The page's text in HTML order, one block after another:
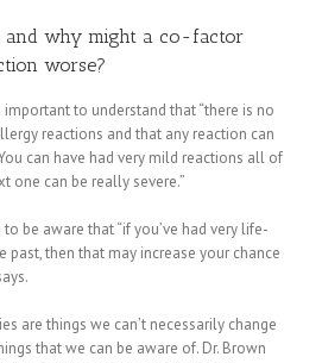
and why might a co-factor
worse?
important to understand that “there is no
reactions and that any reaction can
can have had very mild reactions all of
one can be really severe.”
be aware that “if you’ve had very life-
past, then that may increase your chance
are things we can’t necessarily change
that we can be aware of. Dr. Brown